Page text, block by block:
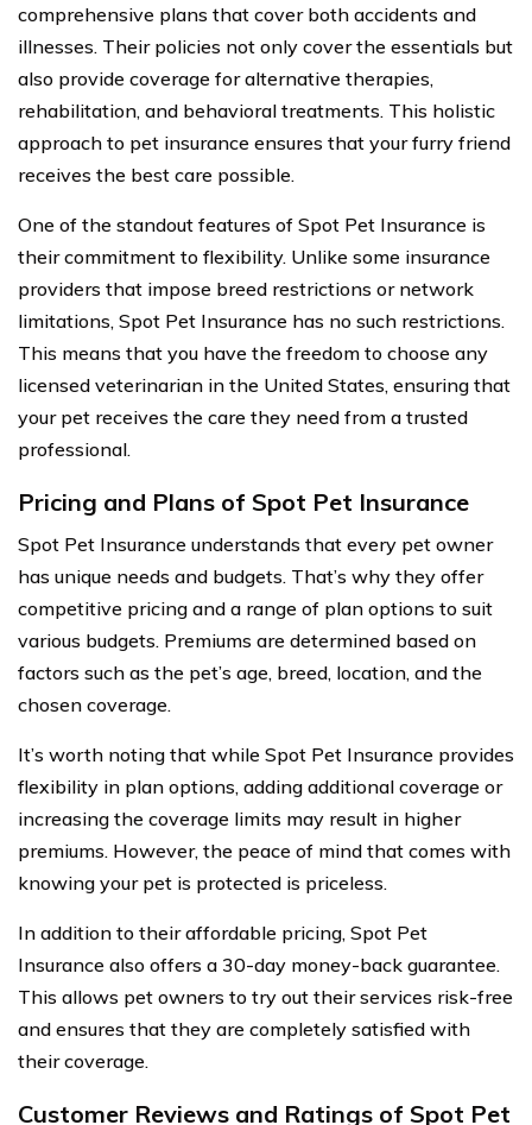
comprehensive plans that cover both accidents and
illnesses. Their policies not only cover the essentials but
also provide coverage for alternative therapies,
rehabilitation, and behavioral treatments. This holistic
approach to pet insurance ensures that your furry friend
receives the best care possible.
One of the standout features of Spot Pet Insurance is
their commitment to flexibility. Unlike some insurance
providers that impose breed restrictions or network
limitations, Spot Pet Insurance has no such restrictions.
This means that you have the freedom to choose any
licensed veterinarian in the United States, ensuring that
your pet receives the care they need from a trusted
professional.
Pricing and Plans of Spot Pet Insurance
Spot Pet Insurance understands that every pet owner
has unique needs and budgets. That’s why they offer
competitive pricing and a range of plan options to suit
various budgets. Premiums are determined based on
factors such as the pet’s age, breed, location, and the
chosen coverage.
It’s worth noting that while Spot Pet Insurance provides
flexibility in plan options, adding additional coverage or
increasing the coverage limits may result in higher
premiums. However, the peace of mind that comes with
knowing your pet is protected is priceless.
In addition to their affordable pricing, Spot Pet
Insurance also offers a 30-day money-back guarantee.
This allows pet owners to try out their services risk-free
and ensures that they are completely satisfied with
their coverage.
Customer Reviews and Ratings of Spot Pet